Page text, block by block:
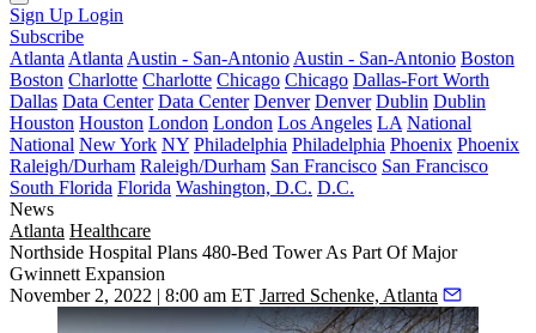
Sign Up Login
Subscribe
Atlanta Atlanta Austin - San-Antonio Austin - San-Antonio Boston
Boston Charlotte Charlotte Chicago Chicago Dallas-Fort Worth
Dallas Data Center Data Center Denver Denver Dublin Dublin
Houston Houston London London Los Angeles LA National
National New York NY Philadelphia Philadelphia Phoenix Phoenix
Raleigh/Durham Raleigh/Durham San Francisco San Francisco
South Florida Florida Washington, D.C. D.C.
News
Atlanta Healthcare
Northside Hospital Plans 480-Bed Tower As Part Of Major
Gwinnett Expansion
November 2, 2022 | 8:00 am ET Jarred Schenke, Atlanta